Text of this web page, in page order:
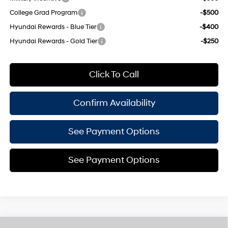
College Grad Program
-$500
Hyundai Rewards - Blue Tier
-$400
Hyundai Rewards - Gold Tier
-$250
Click To Call
Confirm Availability
See Payment Options
See Payment Options